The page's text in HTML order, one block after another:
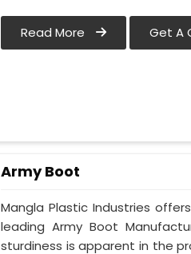
Read More Get A
Army Boot
Mangla Plastic Industries
leading Army Boot
sturdiness is apparent in the